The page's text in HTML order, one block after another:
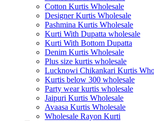
Cotton Kurtis Wholesale
Designer Kurtis Wholesale
Pashmina Kurtis Wholesale
Kurti With Dupatta wholesale
Kurti With Bottom Dupatta
Denim Kurtis Wholesale
Plus size kurtis wholesale
Lucknowi Chikankari Kurtis
Kurtis below 300 wholesale
Party wear kurtis wholesale
Jaipuri Kurtis Wholesale
Avaasa Kurtis Wholesale
Wholesale Rayon Kurti